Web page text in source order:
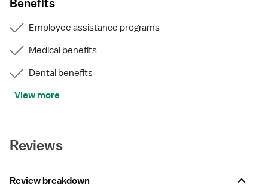
Employee assistance programs
Medical benefits
Dental benefits
View more
Reviews
Review breakdown